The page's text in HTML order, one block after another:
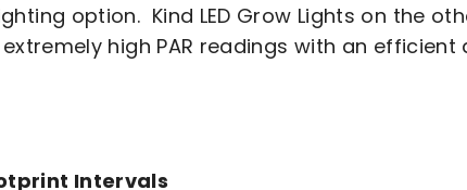
option. Kind LED Grow Lights on the
high PAR readings with an
Intervals